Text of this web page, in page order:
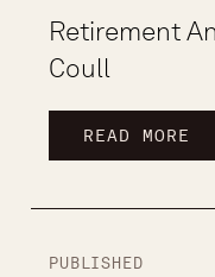
Retirement
Coull
READ MORE
PUBLISHED